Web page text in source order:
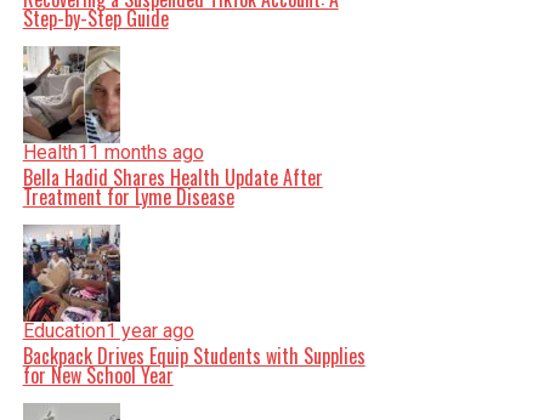
Step-by-Step Guide
Health11 months ago
Bella Hadid Shares Health Update After
Treatment for Lyme Disease
Education1 year ago
Backpack Drives Equip Students with Supplies
for New School Year